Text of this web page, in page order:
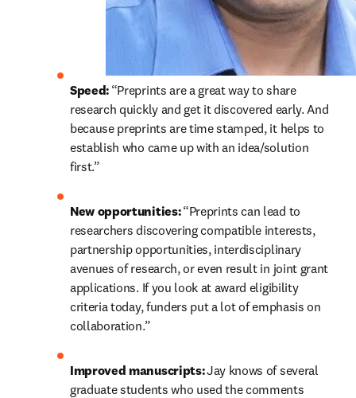
Speed: “Preprints are a great way to share
research quickly and get it discovered early. And
because preprints are time stamped, it helps to
establish who came up with an idea/solution
first.”
New opportunities: “Preprints can lead to
researchers discovering compatible interests,
partnership opportunities, interdisciplinary
avenues of research, or even result in joint grant
applications. If you look at award eligibility
criteria today, funders put a lot of emphasis on
collaboration.”
Improved manuscripts: Jay knows ofseveral
graduate students who used the comments